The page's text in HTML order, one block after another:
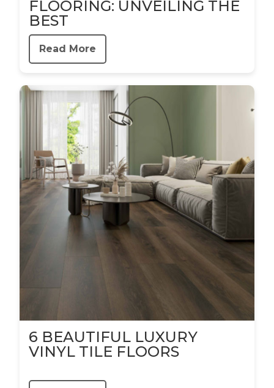
FLOORING: UNVEILING THE
BEST
Read More
6 BEAUTIFUL LUXURY
VINYL TILE FLOORS